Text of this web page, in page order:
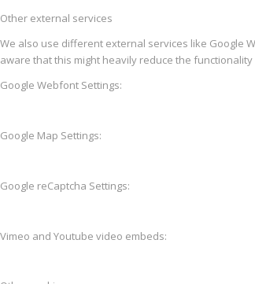
Other external services
We also use different external services like Google
aware that this might heavily reduce the
Google Webfont Settings:
Google Map Settings:
Google reCaptcha Settings:
Vimeo and Youtube video embeds: